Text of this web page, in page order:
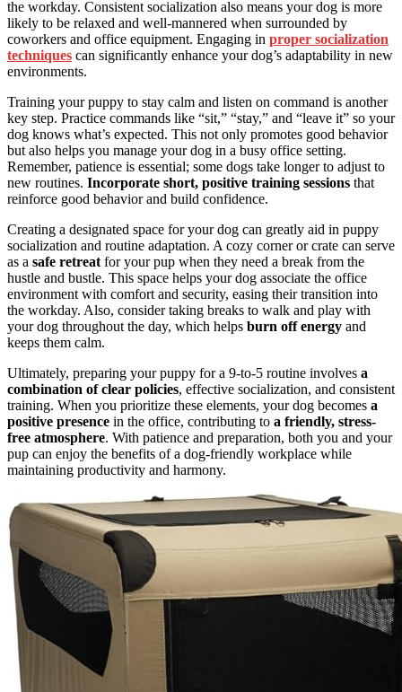
the workday. Consistent socialization also means your dog is more
likely to be relaxed and well-mannered when surrounded by
coworkers and office equipment. Engaging in proper socialization
techniques can significantly enhance your dog’s adaptability in new
environments.
Training your puppy to stay calm and listen on command is another
key step. Practice commands like “sit,” “stay,” and “leave it” so your
dog knows what’s expected. This not only promotes good behavior
but also helps you manage your dog in a busy office setting.
Remember, patience is essential; some dogs take longer to adjust to
new routines. Incorporate short, positive training sessions that
reinforce good behavior and build confidence.
Creating a designated space for your dog can greatly aid in puppy
socialization and routine adaptation. A cozy corner or crate can serve
as a safe retreat for your pup when they need a break from the
hustle and bustle. This space helps your dog associate the office
environment with comfort and security, easing their transition into
the workday. Also, consider taking breaks to walk and play with
your dog throughout the day, which helps burn off energy and
keeps them calm.
Ultimately, preparing your puppy for a 9-to-5 routine involves a
combination of clear policies, effective socialization, and consistent
training. When you prioritize these elements, your dog becomes a
positive presence in the office, contributing to a friendly, stress-
free atmosphere. With patience and preparation, both you and your
pup can enjoy the benefits of a dog-friendly workplace while
maintaining productivity and harmony.